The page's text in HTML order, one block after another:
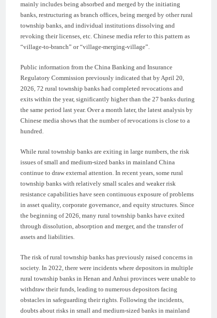
mainly includes being absorbed and merged by the initiating
banks, restructuring as branch offices, being merged by other rural
township banks, and individual institutions dissolving and
revoking their licenses, etc. Chinese media refer to this pattern as
“village-to-branch” or “village-merging-village”.
Public information from the China Banking and Insurance
Regulatory Commission previously indicated that by April 20,
2026, 72 rural township banks had completed revocations and
exits within the year, significantly higher than the 27 banks during
the same period last year. Over a month later, the latest analysis by
Chinese media shows that the number of revocations is close to a
hundred.
While rural township banks are exiting in large numbers, the risk
issues of small and medium-sized banks in mainland China
continue to draw external attention. In recent years, some rural
township banks with relatively small scales and weaker risk
resistance capabilities have seen continuous exposure of problems
in asset quality, corporate governance, and equity structures. Since
the beginning of 2026, many rural township banks have exited
through dissolution, absorption and merger, and the transfer of
assets and liabilities.
The risk of rural township banks has previously raised concerns in
society. In 2022, there were incidents where depositors in multiple
rural township banks in Henan and Anhui provinces were unable to
withdraw their funds, leading to numerous depositors facing
obstacles in safeguarding their rights. Following the incidents,
doubts about risks in small and medium-sized banks in mainland